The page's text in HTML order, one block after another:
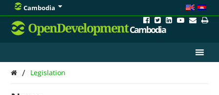
Cambodia
OpenDevelopmentCambodia
/ Legislation